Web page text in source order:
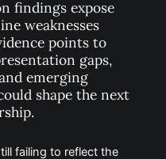
findings expose
weaknesses
points to
gaps,
emerging
shape the next
failing to reflect the